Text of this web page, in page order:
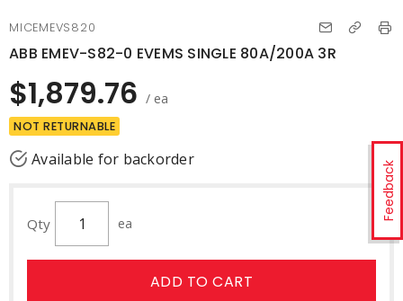
Feedback
MICEMEVS820
ABB EMEV-S82-0 EVEMS SINGLE 80A/200A 3R
$1,879.76 / ea
NOT RETURNABLE
Available for backorder
Qty ea
ADD TO CART